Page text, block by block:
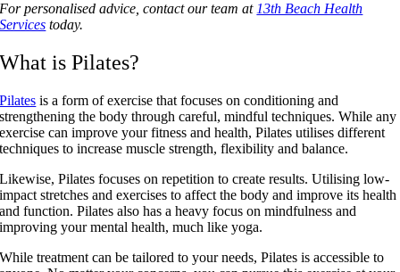
For personalised advice, contact our team at13th Beach Health
Services today.
What is Pilates?
Pilates is a form of exercise that focuses on conditioning and
strengthening the body through careful, mindful techniques. While any
exercise can improve your fitness and health, Pilates utilises different
techniques to increase muscle strength, flexibility and balance.
Likewise, Pilates focuses on repetition to create results. Utilising low-
impact stretches and exercises to affect the body and improve its health
and function. Pilates also has a heavy focus on mindfulness and
improving your mental health, much like yoga.
While treatment can be tailored to your needs, Pilates is accessible to